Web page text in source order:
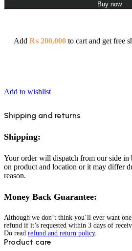
Buy now
Add ₨ 200,000 to cart and get free
Add to wishlist
Shipping and returns
Shipping:
Your order will dispatch from our side in
on product and location or it may differ
reason.
Money Back Guarantee:
Although we don’t think you’ll ever want
refund if it’s requested within 3 days of
Do read refund and return policy.
Product care